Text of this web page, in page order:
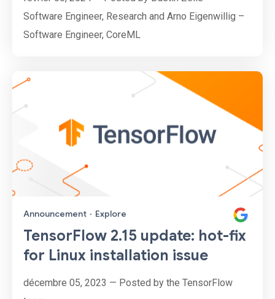
Software Engineer, Research and Arno Eigenwillig –
Software Engineer, CoreML
Announcement · Explore
TensorFlow 2.15 update: hot-fix
for Linux installation issue
décembre 05, 2023 — Posted by the TensorFlow